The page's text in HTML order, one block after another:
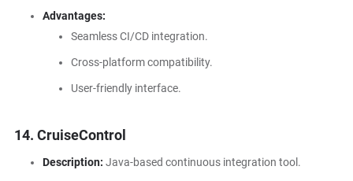
Advantages:
Seamless CI/CD integration.
Cross-platform compatibility.
User-friendly interface.
14. CruiseControl
Description: Java-based continuous integration tool.